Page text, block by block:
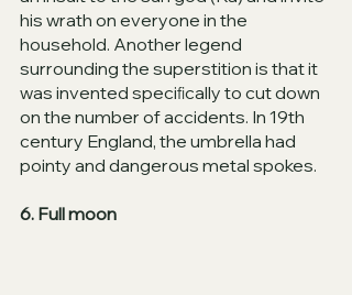
his wrath on everyone in the
household. Another legend
surrounding the superstition is that it
was invented speciﬁcally to cut down
on the number of accidents. In 19th
century England, the umbrella had
pointy and dangerous metal spokes.
6. Full moon